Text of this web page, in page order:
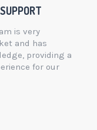
is very
and has
providing a
for our